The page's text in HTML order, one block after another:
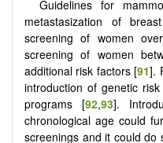
Guidelines for
metastasization of
screening of women
screening of women
additional risk factors [91].
introduction of genetic
programs [92,93].
chronological age could
screenings and it could do